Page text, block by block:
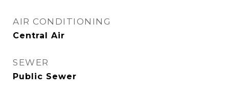
AIR CONDITIONING
Central Air
SEWER
Public Sewer